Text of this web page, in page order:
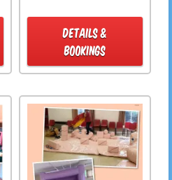
DETAILS &
BOOKINGS